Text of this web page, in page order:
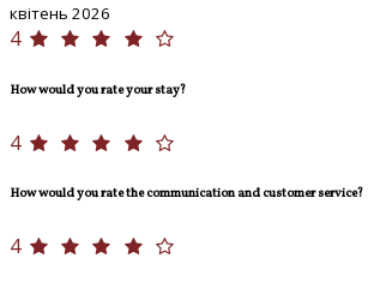
квітень 2026
4
How would you rate your stay?
4
How would you rate the communication and customer service?
4